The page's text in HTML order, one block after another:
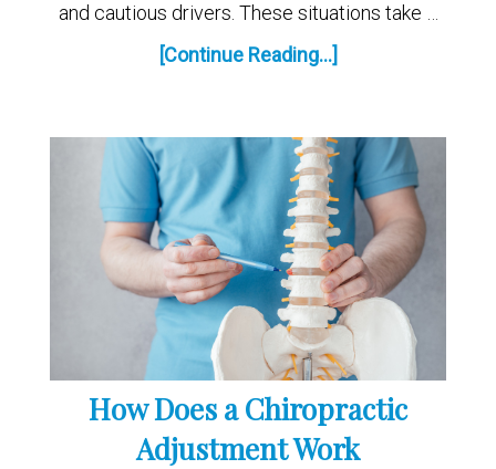
and cautious drivers. These situations take …
[Continue Reading...]
How Does a Chiropractic
Adjustment Work